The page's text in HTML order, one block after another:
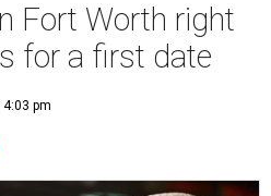
Fort Worth right
for a first date
4:03 pm